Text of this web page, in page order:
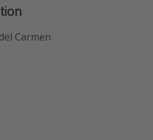
Carmen